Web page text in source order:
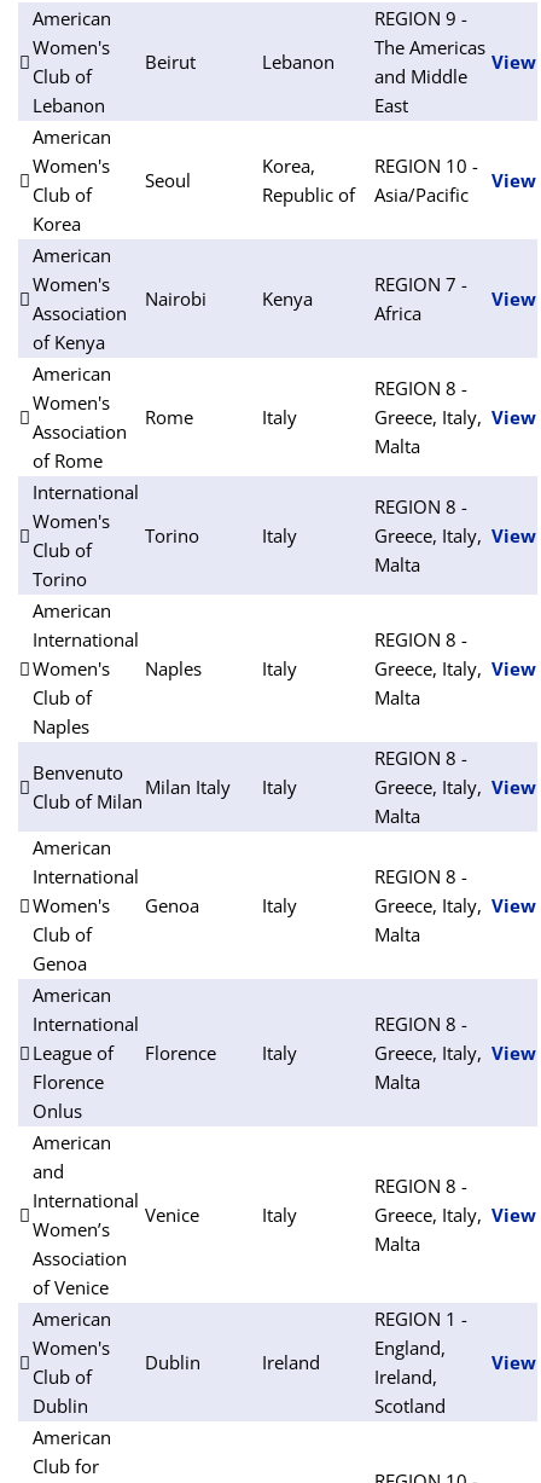
American
Women's
Club of
Lebanon
Beirut Lebanon
REGION 9 -
The Americas
and Middle
East
View
American
Women's
Club of
Korea
Seoul
Korea,
Republic of
REGION 10 -
Asia/Pacific
View
American
Women's
Association
of Kenya
Nairobi Kenya
REGION 7 -
Africa
View
American
Women's
Association
of Rome
Rome Italy
REGION 8 -
Greece, Italy,
Malta
View
International
Women's
Club of
Torino
Torino Italy
REGION 8 -
Greece, Italy,
Malta
View
American
International
Women's
Club of
Naples
Naples Italy
REGION 8 -
Greece, Italy,
Malta
View
Benvenuto
Club of Milan
Milan Italy Italy
REGION 8 -
Greece, Italy,
Malta
View
American
International
Women's
Club of
Genoa
Genoa Italy
REGION 8 -
Greece, Italy,
Malta
View
American
International
League of
Florence
Onlus
Florence Italy
REGION 8 -
Greece, Italy,
Malta
View
American
and
International
Women’s
Association
of Venice
Venice Italy
REGION 8 -
Greece, Italy,
Malta
View
American
Women's
Club of
Dublin
Dublin Ireland
REGION 1 -
England,
Ireland,
Scotland
View
American
Club for